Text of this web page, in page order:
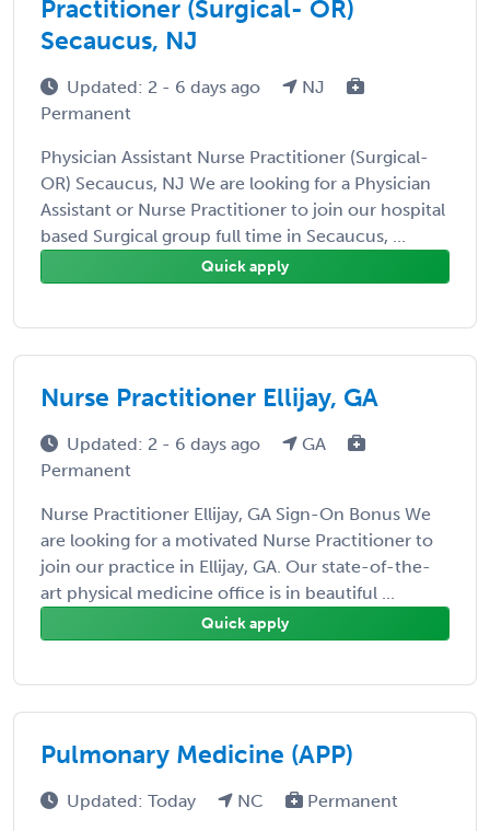
Practitioner (Surgical- OR)
Secaucus, NJ
Updated: 2 - 6 days ago
NJ
Permanent
Physician Assistant Nurse Practitioner (Surgical-
OR) Secaucus, NJ We are looking for a Physician
Assistant or Nurse Practitioner to join our hospital
based Surgical group full time in Secaucus, ...
Quick apply
Nurse Practitioner Ellijay, GA
Updated: 2 - 6 days ago
GA
Permanent
Nurse Practitioner Ellijay, GA Sign-On Bonus We
are looking for a motivated Nurse Practitioner to
join our practice in Ellijay, GA. Our state-of-the-
art physical medicine office is in beautiful ...
Quick apply
Pulmonary Medicine (APP)
Updated: Today NC Permanent